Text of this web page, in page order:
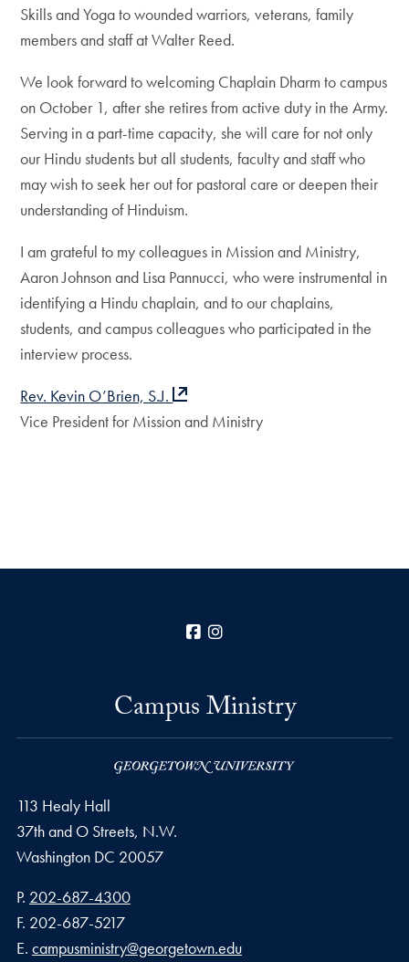
Skills and Yoga to wounded warriors, veterans, family
members and staff at Walter Reed.
We look forward to welcoming Chaplain Dharm to campus
on October 1, after she retires from active duty in the Army.
Serving in a part-time capacity, she will care for not only
our Hindu students but all students, faculty and staff who
may wish to seek her out for pastoral care or deepen their
understanding of Hinduism.
I am grateful to my colleagues in Mission and Ministry,
Aaron Johnson and Lisa Pannucci, who were instrumental in
identifying a Hindu chaplain, and to our chaplains,
students, and campus colleagues who participated in the
interview process.
Rev. Kevin O’Brien, S.J.
Vice President for Mission and Ministry
Facebook
Campus Ministry
113 Healy Hall
37th and O Streets, N.W.
Washington DC 20057
Phone number
P. 202-687-4300
Fax number
F. 202-687-5217
Email address
E. campusministry@georgetown.edu